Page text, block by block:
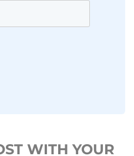
WITH YOUR